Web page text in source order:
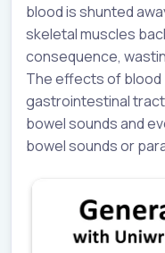
blood is shunted
skeletal muscles
consequence,
The effects of blood
gastrointestinal
bowel sounds and
bowel sounds or